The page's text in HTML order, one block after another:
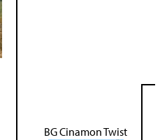
BG Cinamon Twist